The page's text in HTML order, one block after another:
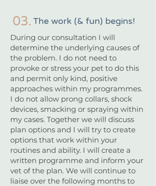
03. The work (& fun) begins!
During our consultation I will
determine the underlying causes of
the problem. I do not need to
provoke or stress your pet to do this
and permit only kind, positive
approaches within my programmes.
I do not allow prong collars, shock
devices, smacking or spraying within
my cases. Together we will discuss
plan options and I will try to create
options that work within your
routines and ability. I will create a
written programme and inform your
vet of the plan. We will continue to
liaise over the following months to